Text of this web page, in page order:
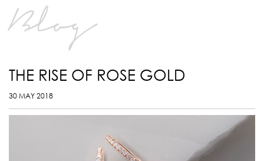
Blog
THE RISE OF ROSE GOLD
30 MAY 2018